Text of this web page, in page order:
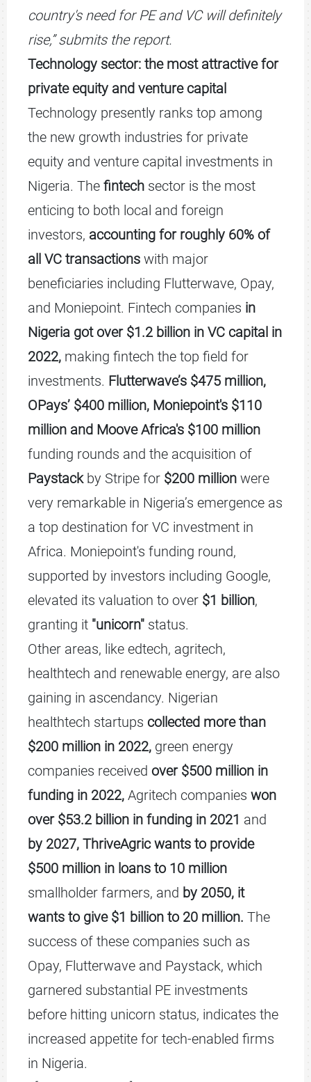
country's need for PE and VC will definitely
rise,” submits the report.
Technology sector: the most attractive for
private equity and venture capital
Technology presently ranks top among
the new growth industries for private
equity and venture capital investments in
Nigeria. The fintech sector is the most
enticing to both local and foreign
investors, accounting for roughly 60% of
all VC transactions with major
beneficiaries including Flutterwave, Opay,
and Moniepoint. Fintech companies in
Nigeria got over $1.2 billion in VC capital in
2022, making fintech the top field for
investments. Flutterwave’s $475 million,
OPays’ $400 million, Moniepoint's $110
million and Moove Africa's $100 million
funding rounds and the acquisition of
Paystack by Stripe for $200 million were
very remarkable in Nigeria’s emergence as
a top destination for VC investment in
Africa. Moniepoint's funding round,
supported by investors including Google,
elevated its valuation to over $1 billion,
granting it "unicorn" status.
Other areas, like edtech, agritech,
healthtech and renewable energy, are also
gaining in ascendancy. Nigerian
healthtech startups collected more than
$200 million in 2022, green energy
companies received over $500 million in
funding in 2022, Agritech companies won
over $53.2 billion in funding in 2021 and
by 2027, ThriveAgric wants to provide
$500 million in loans to 10 million
smallholder farmers, and by 2050, it
wants to give $1 billion to 20 million. The
success of these companies such as
Opay, Flutterwave and Paystack, which
garnered substantial PE investments
before hitting unicorn status, indicates the
increased appetite for tech-enabled firms
in Nigeria.